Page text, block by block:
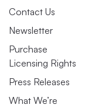
Contact Us
Newsletter
Purchase
Licensing Rights
Press Releases
What We’re